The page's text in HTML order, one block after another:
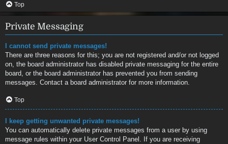
Top
Private Messaging
I cannot send private messages!
There are three reasons for this; you are not registered and/or not logged
on, the board administrator has disabled private messaging for the entire
board, or the board administrator has prevented you from sending
messages. Contact a board administrator for more information.
Top
I keep getting unwanted private messages!
You can automatically delete private messages from a user by using
message rules within your User Control Panel. If you are receiving